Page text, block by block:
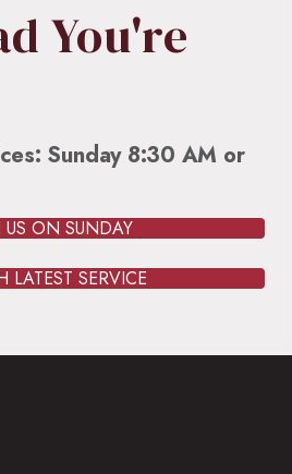
You're
Sunday 8:30 AM or
US ON SUNDAY
LATEST SERVICE